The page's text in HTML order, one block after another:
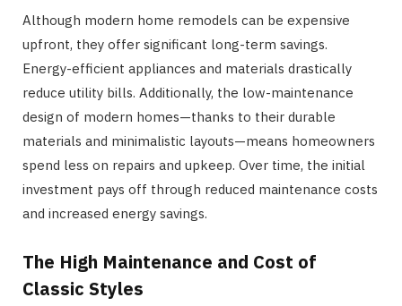
Although modern home remodels can be expensive
upfront, they offer significant long-term savings.
Energy-efficient appliances and materials drastically
reduce utility bills. Additionally, the low-maintenance
design of modern homes—thanks to their durable
materials and minimalistic layouts—means homeowners
spend less on repairs and upkeep. Over time, the initial
investment pays off through reduced maintenance costs
and increased energy savings.
The High Maintenance and Cost of
Classic Styles